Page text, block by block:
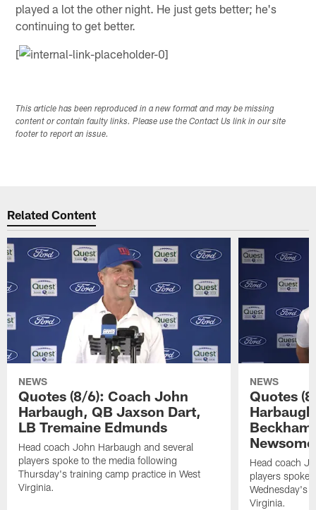
played a lot the other night. He just gets better; he's
continuing to get better.
[
This article has been reproduced in a new format and may be missing
content or contain faulty links. Please use the Contact Us link in our site
footer to report an issue.
Related Content
NEWS
Quotes (8/6): Coach John
Harbaugh, QB Jaxson Dart,
LB Tremaine Edmunds
Head coach John Harbaugh and several
players spoke to the media following
Thursday's training camp practice in West
Virginia.
NEWS
Quotes
Beckham
Head coach
players spoke
Wednesday's
Virginia.